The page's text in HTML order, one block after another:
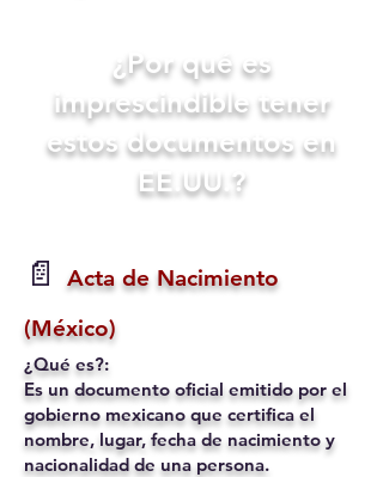
​¿Por qué es
imprescindible tener
estos documentos en
EE.UU.?
📄
Acta de Nacimiento
(México)
¿Qué es?:
Es un documento oficial emitido por el
gobierno mexicano que certifica el
nombre, lugar, fecha de nacimiento y
nacionalidad de una persona.